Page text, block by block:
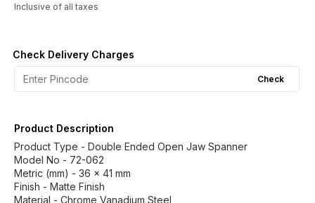
Inclusive of all taxes
Check Delivery Charges
Check
Product Description
Product Type - Double Ended Open Jaw Spanner
Model No - 72-062
Metric (mm) - 36 x 41 mm
Finish - Matte Finish
Material - Chrome Vanadium Steel